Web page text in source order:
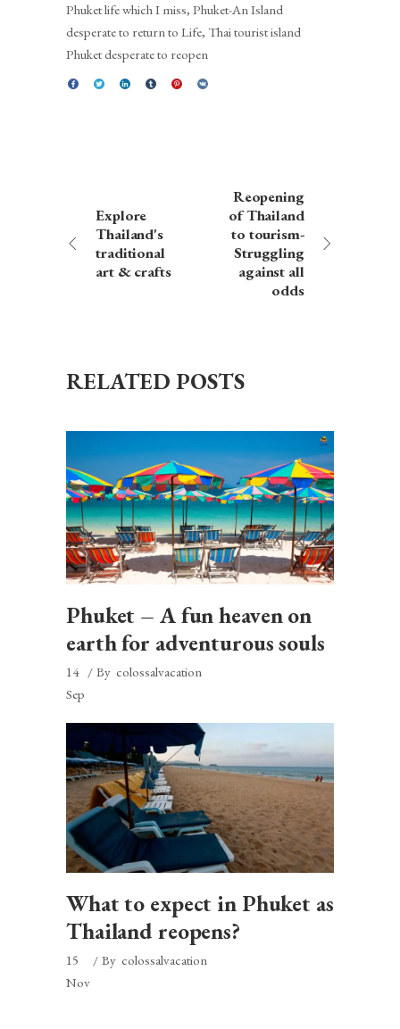
Phuket life which I miss, Phuket-An Island
desperate to return to Life, Thai tourist island
Phuket desperate to reopen
Explore
Thailand's
traditional
art & crafts
Reopening
of Thailand
to tourism-
Struggling
against all
odds
RELATED POSTS
Phuket – A fun heaven on
earth for adventurous souls
14
Sep
By colossalvacation
What to expect in Phuket as
Thailand reopens?
15
Nov
By colossalvacation